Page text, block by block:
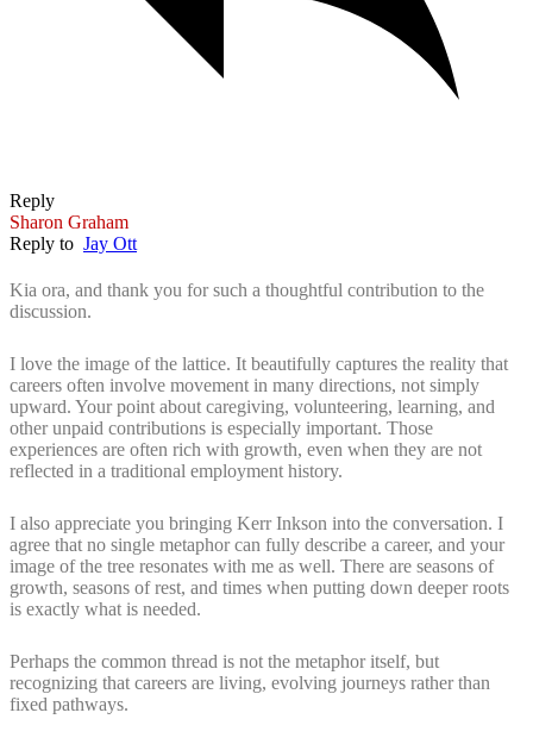
Reply
Sharon Graham
Reply to Jay Ott
Kia ora, and thank you for such a thoughtful contribution to the
discussion.
I love the image of the lattice. It beautifully captures the reality that
careers often involve movement in many directions, not simply
upward. Your point about caregiving, volunteering, learning, and
other unpaid contributions is especially important. Those
experiences are often rich with growth, even when they are not
reflected in a traditional employment history.
I also appreciate you bringing Kerr Inkson into the conversation. I
agree that no single metaphor can fully describe a career, and your
image of the tree resonates with me as well. There are seasons of
growth, seasons of rest, and times when putting down deeper roots
is exactly what is needed.
Perhaps the common thread is not the metaphor itself, but
recognizing that careers are living, evolving journeys rather than
fixed pathways.